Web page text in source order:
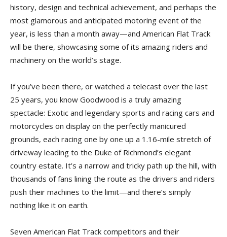
history, design and technical achievement, and perhaps the
most glamorous and anticipated motoring event of the
year, is less than a month away—and American Flat Track
will be there, showcasing some of its amazing riders and
machinery on the world’s stage.
If you’ve been there, or watched a telecast over the last
25 years, you know Goodwood is a truly amazing
spectacle: Exotic and legendary sports and racing cars and
motorcycles on display on the perfectly manicured
grounds, each racing one by one up a 1.16-mile stretch of
driveway leading to the Duke of Richmond’s elegant
country estate. It’s a narrow and tricky path up the hill, with
thousands of fans lining the route as the drivers and riders
push their machines to the limit—and there’s simply
nothing like it on earth.
Seven American Flat Track competitors and their